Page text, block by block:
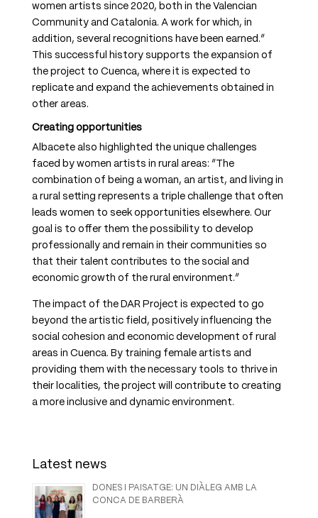
women artists since 2020, both in the Valencian
Community and Catalonia. A work for which, in
addition, several recognitions have been earned.”
This successful history supports the expansion of
the project to Cuenca, where it is expected to
replicate and expand the achievements obtained in
other areas.
Creating opportunities
Albacete also highlighted the unique challenges
faced by women artists in rural areas: “The
combination of being a woman, an artist, and living in
a rural setting represents a triple challenge that often
leads women to seek opportunities elsewhere. Our
goal is to offer them the possibility to develop
professionally and remain in their communities so
that their talent contributes to the social and
economic growth of the rural environment.”
The impact of the DAR Project is expected to go
beyond the artistic field, positively influencing the
social cohesion and economic development of rural
areas in Cuenca. By training female artists and
providing them with the necessary tools to thrive in
their localities, the project will contribute to creating
a more inclusive and dynamic environment.
Latest news
DONES I PAISATGE: UN DIÀLEG AMB LA
CONCA DE BARBERÀ